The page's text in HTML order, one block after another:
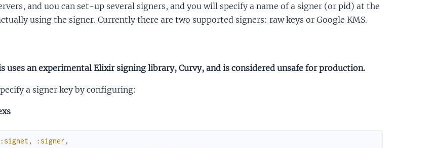
and uou can set-up several signers, and you will specify a name of a signer (or pid) at the
using the signer. Currently there are two supported signers: raw keys or Google KMS.
uses an experimental Elixir signing library, Curvy, and is considered unsafe for production.
a signer key by configuring:
:signet , :signer ,